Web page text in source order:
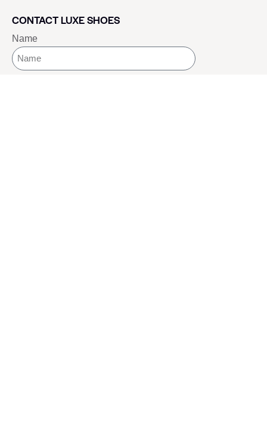
CONTACT LUXE SHOES
Name